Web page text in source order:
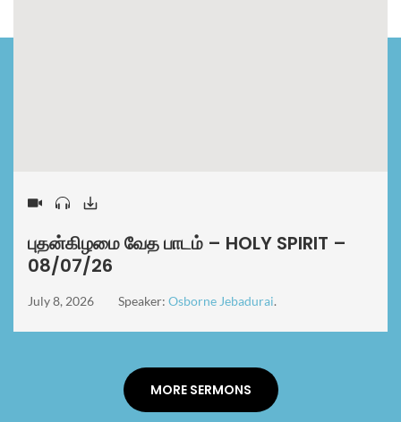
புதன்கிழமை வேத பாடம் – HOLY SPIRIT –
08/07/26
July 8, 2026 Speaker: Osborne Jebadurai.
MORE SERMONS